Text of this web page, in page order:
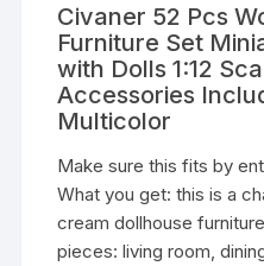
Civaner 52 Pcs
Furniture Set
with Dolls 1:12
Accessories
Multicolor
Make sure this fits by
What you get: this is a
cream dollhouse
pieces: living room,